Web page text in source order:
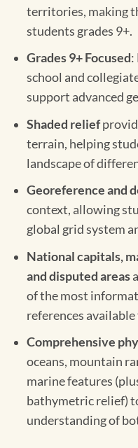
territories, making
students grades 9+.
Grades 9+ Focused:
school and
support advanced
Shaded relief
terrain, helping
landscape of
Georeference and
context, allowing
global grid system
National capitals,
and disputed areas
of the most
references
Comprehensive
oceans, mountain
marine features
bathymetric relief)
understanding of